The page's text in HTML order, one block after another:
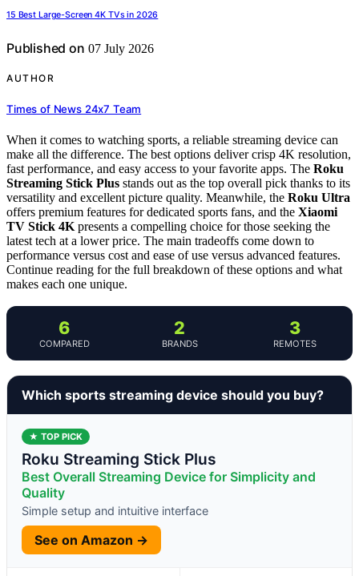
15 Best Large-Screen 4K TVs in 2026
Published on 07 July 2026
AUTHOR
Times of News 24x7 Team
When it comes to watching sports, a reliable streaming device can
make all the difference. The best options deliver crisp 4K resolution,
fast performance, and easy access to your favorite apps. The Roku
Streaming Stick Plus stands out as the top overall pick thanks to its
versatility and excellent picture quality. Meanwhile, the Roku Ultra
offers premium features for dedicated sports fans, and the Xiaomi
TV Stick 4K presents a compelling choice for those seeking the
latest tech at a lower price. The main tradeoffs come down to
performance versus cost and ease of use versus advanced features.
Continue reading for the full breakdown of these options and what
makes each one unique.
6
COMPARED
2
BRANDS
3
REMOTES
Which sports streaming device should you buy?
★ TOP PICK
Roku Streaming Stick Plus
Best Overall Streaming Device for Simplicity and
Quality
Simple setup and intuitive interface
See on Amazon →